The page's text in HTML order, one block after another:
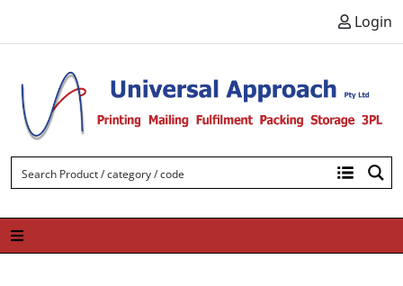
Login